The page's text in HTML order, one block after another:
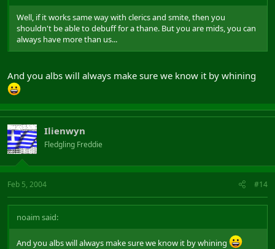
Well, if it works same way with clerics and smite, then you
shouldn't be able to debuff for a thane. But you are mids, you can
always have more than us...
And you albs will always make sure we know it by whining
Ilienwyn
Fledgling Freddie
Feb 5, 2004 #14
noaim said:
And you albs will always make sure we know it by whining